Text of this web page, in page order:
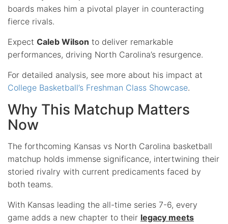
boards makes him a pivotal player in counteracting
fierce rivals.
Expect Caleb Wilson to deliver remarkable
performances, driving North Carolina’s resurgence.
For detailed analysis, see more about his impact at
College Basketball’s Freshman Class Showcase.
Why This Matchup Matters
Now
The forthcoming Kansas vs North Carolina basketball
matchup holds immense significance, intertwining their
storied rivalry with current predicaments faced by
both teams.
With Kansas leading the all-time series 7-6, every
game adds a new chapter to their legacy meets